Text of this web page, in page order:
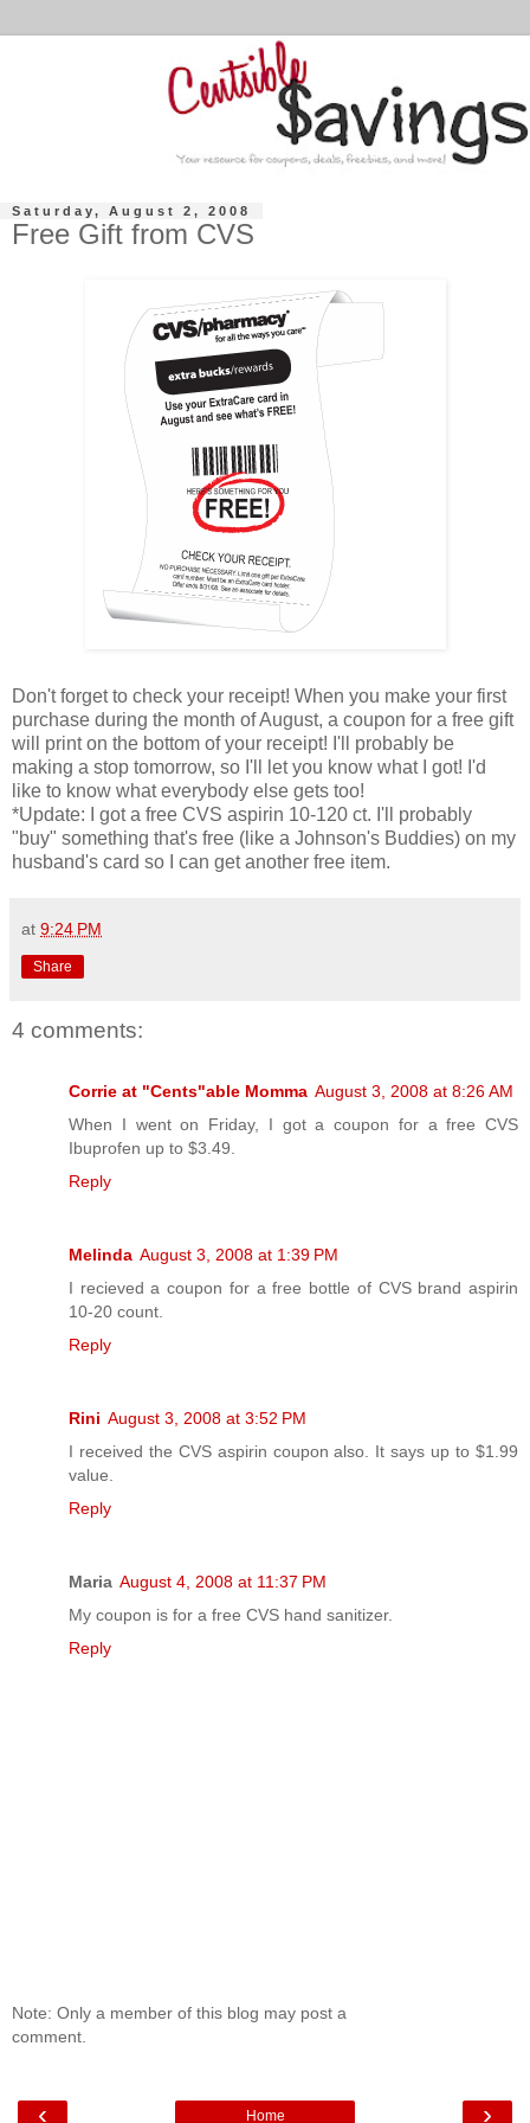
Saturday, August 2, 2008
Free Gift from CVS
Don't forget to check your receipt! When you make your first
purchase during the month of August, a coupon for a free gift
will print on the bottom of your receipt! I'll probably be
making a stop tomorrow, so I'll let you know what I got! I'd
like to know what everybody else gets too!
*Update: I got a free CVS aspirin 10-120 ct. I'll probably
"buy" something that's free (like a Johnson's Buddies) on my
husband's card so I can get another free item.
at 9:24 PM
Share
4 comments:
Corrie at "Cents"able Momma August 3, 2008 at 8:26 AM
When I went on Friday, I got a coupon for a free CVS
Ibuprofen up to $3.49.
Reply
Melinda August 3, 2008 at 1:39 PM
I recieved a coupon for a free bottle of CVS brand aspirin
10-20 count.
Reply
Rini August 3, 2008 at 3:52 PM
I received the CVS aspirin coupon also. It says up to $1.99
value.
Reply
Maria August 4, 2008 at 11:37 PM
My coupon is for a free CVS hand sanitizer.
Reply
Note: Only a member of this blog may post a
comment.
‹ ›
Home